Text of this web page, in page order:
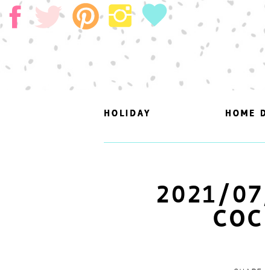
HOME
HOLIDAY HOME
HOLIDAY
2021/